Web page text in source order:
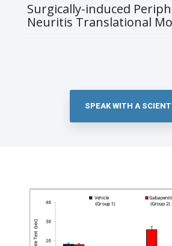
Surgically-induced
Neuritis Translational
SPEAK WITH A